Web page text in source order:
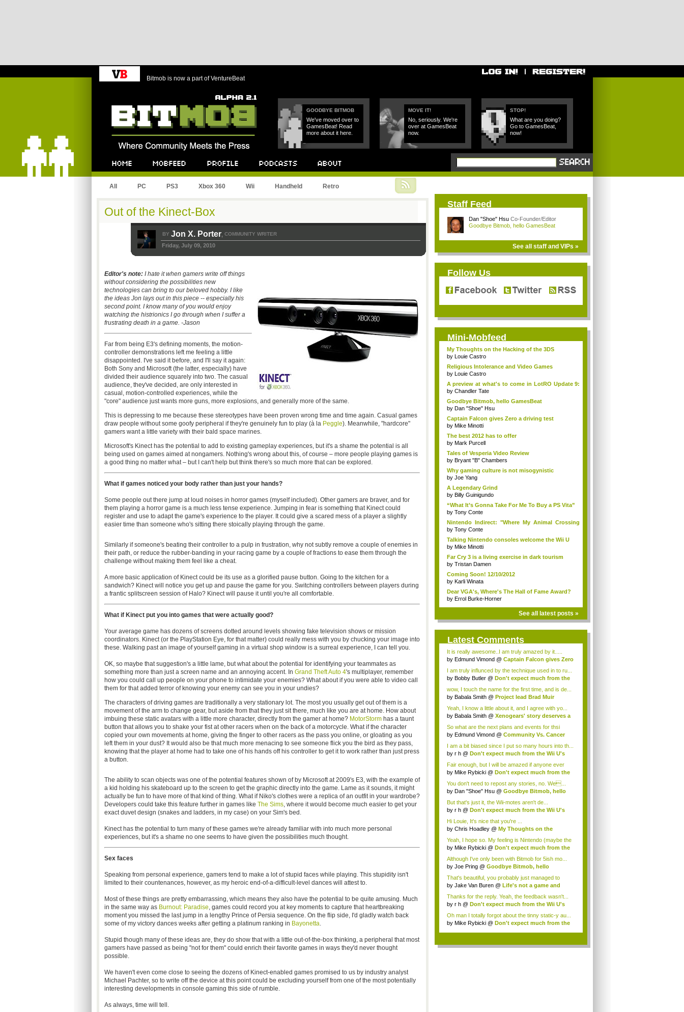
Bitmob is now a part of VentureBeat
GOODBYE BITMOB
We've moved over to
GamesBeat! Read
more about it here.
MOVE IT!
No, seriously. We're
over at GamesBeat
now.
STOP!
What are you doing?
Go to GamesBeat,
now!
All PC PS3 Xbox 360 Wii Handheld Retro
Out of the Kinect-Box
BY Jon X. Porter, COMMUNITY WRITER
Friday, July 09, 2010
Editor's note:I hate it when gamers write off things
without considering the possibilities new
technologies can bring to our beloved hobby. I like
the ideas Jon lays out in this piece -- especially his
second point. I know many of you would enjoy
watching the histrionics I go through when I suffer a
frustrating death in a game. -Jason
Far from being E3's defining moments, the motion-
controller demonstrations left me feeling a little
disappointed. I've said it before, and I'll say it again:
Both Sony and Microsoft (the latter, especially) have
divided their audience squarely into two. The casual
audience, they've decided, are only interested in
casual, motion-controlled experiences, while the
"core" audience just wants more guns, more explosions, and generally more of the same.
This is depressing to me because these stereotypes have been proven wrong time and time again. Casual games
draw people without some goofy peripheral if they're genuinely fun to play (à la Peggle). Meanwhile, "hardcore"
gamers want a little variety with their bald space marines.
Microsoft's Kinect has the potential to add to existing gameplay experiences, but it's a shame the potential is all
being used on games aimed at nongamers. Nothing's wrong about this, of course – more people playing games is
a good thing no matter what – but I can't help but think there's so much more that can be explored.
What if games noticed your body rather than just your hands?
Some people out there jump at loud noises in horror games (myself included). Other gamers are braver, and for
them playing a horror game is a much less tense experience. Jumping in fear is something that Kinect could
register and use to adapt the game's experience to the player. It could give a scared mess of a player a slightly
easier time than someone who's sitting there stoically playing through the game.
Similarly if someone's beating their controller to a pulp in frustration, why not subtly remove a couple of enemies in
their path, or reduce the rubber-banding in your racing game by a couple of fractions to ease them through the
challenge without making them feel like a cheat.
A more basic application of Kinect could be its use as a glorified pause button. Going to the kitchen for a
sandwich? Kinect will notice you get up and pause the game for you. Switching controllers between players during
a frantic splitscreen session of Halo? Kinect will pause it until you're all comfortable.
What if Kinect put you into games that were actually good?
Your average game has dozens of screens dotted around levels showing fake television shows or mission
coordinators. Kinect (or the PlayStation Eye, for that matter) could really mess with you by chucking your image into
these. Walking past an image of yourself gaming in a virtual shop window is a surreal experience, I can tell you.
OK, so maybe that suggestion's a little lame, but what about the potential for identifying your teammates as
something more than just a screen name and an annoying accent. In Grand Theft Auto 4's multiplayer, remember
how you could call up people on your phone to intimidate your enemies? What about if you were able to video call
them for that added terror of knowing your enemy can see you in your undies?
The characters of driving games are traditionally a very stationary lot. The most you usually get out of them is a
movement of the arm to change gear, but aside from that they just sit there, much like you are at home. How about
imbuing these static avatars with a little more character, directly from the gamer at home? MotorStormhas a taunt
button that allows you to shake your fist at other racers when on the back of a motorcycle. What if the character
copied your own movements at home, giving the finger to other racers as the pass you online, or gloating as you
left them in your dust? It would also be that much more menacing to see someone flick you the bird as they pass,
knowing that the player at home had to take one of his hands off his controller to get it to work rather than just press
a button.
The ability to scan objects was one of the potential features shown of by Microsoft at 2009's E3, with the example of
a kid holding his skateboard up to the screen to get the graphic directly into the game. Lame as it sounds, it might
actually be fun to have more of that kind of thing. What if Niko's clothes were a replica of an outfit in your wardrobe?
Developers could take this feature further in games like The Sims, where it would become much easier to get your
exact duvet design (snakes and ladders, in my case) on your Sim's bed.
Kinect has the potential to turn many of these games we're already familiar with into much more personal
experiences, but it's a shame no one seems to have given the possibilities much thought.
Sex faces
Speaking from personal experience, gamers tend to make a lot of stupid faces while playing. This stupidity isn't
limited to their countenances, however, as my heroic end-of-a-difficult-level dances will attest to.
Most of these things are pretty embarrassing, which means they also have the potential to be quite amusing. Much
in the same way as Burnout: Paradise, games could record you at key moments to capture that heartbreaking
moment you missed the last jump in a lengthy Prince of Persia sequence. On the flip side, I'd gladly watch back
some of my victory dances weeks after getting a platinum ranking in Bayonetta.
Stupid though many of these ideas are, they do show that with a little out-of-the-box thinking, a peripheral that most
gamers have passed as being "not for them" could enrich their favorite games in ways they'd never thought
possible.
We haven't even come close to seeing the dozens of Kinect-enabled games promised to us by industry analyst
Michael Pachter, so to write off the device at this point could be excluding yourself from one of the most potentially
interesting developments in console gaming this side of rumble.
As always, time will tell.
Staff Feed
Dan "Shoe" Hsu Co-Founder/Editor
Goodbye Bitmob, hello GamesBeat
See all staff and VIPs »
Follow Us
Mini-Mobfeed
My Thoughts on the Hacking of the 3DS
by Louie Castro
Religious Intolerance and Video Games
by Louie Castro
A preview at what's to come in LotRO Update 9:
...
by Chandler Tate
Goodbye Bitmob, hello GamesBeat
by Dan "Shoe" Hsu
Captain Falcon gives Zero a driving test
by Mike Minotti
The best 2012 has to offer
by Mark Purcell
Tales of Vesperia Video Review
by Bryant "B" Chambers
Why gaming culture is not misogynistic
by Joe Yang
A Legendary Grind
by Billy Guinigundo
“What It’s Gonna Take For Me To Buy a PS Vita”
by Tony Conte
Nintendo Indirect: "Where My Animal Crossing
Re...
by Tony Conte
Talking Nintendo consoles welcome the Wii U
by Mike Minotti
Far Cry 3 is a living exercise in dark tourism
by Tristan Damen
Coming Soon! 12/10/2012
by Karli Winata
Dear VGA's, Where's The Hall of Fame Award?
by Errol Burke-Horner
See all latest posts »
Latest Comments
It is really awesome..I am truly amazed by it.....
by Edmund Vimond @ Captain Falcon gives Zero
I am truly influnced by the technique used in to ru...
by Bobby Butler @ Don't expect much from the
wow, I touch the name for the first time, and is de...
by Babala Smith @ Project lead Brad Muir
Yeah, I know a little about it, and I agree with yo...
by Babala Smith @ Xenogears' story deserves a
So what are the next plans and events for thsi
camp...
by Edmund Vimond @ Community Vs. Cancer
I am a bit biased since I put so many hours into th...
by r h @ Don't expect much from the Wii U's
Fair enough, but I will be amazed if anyone ever
do...
by Mike Rybicki @ Don't expect much from the
You don't need to repost any stories, no. We...
by Dan "Shoe" Hsu @ Goodbye Bitmob, hello
But that's just it, the Wii-motes aren't de...
by r h @ Don't expect much from the Wii U's
Hi Louie, It's nice that you're ...
by Chris Hoadley @ My Thoughts on the
Yeah, I hope so. My feeling is Nintendo (maybe the
...
by Mike Rybicki @ Don't expect much from the
Although I've only been with Bitmob for 5ish mo...
by Joe Pring @ Goodbye Bitmob, hello
That's beautiful, you probably just managed to
capture wh...
by Jake Van Buren @ Life's not a game and
Thanks for the reply. Yeah, the feedback wasn't...
by r h @ Don't expect much from the Wii U's
Oh man I totally forgot about the tinny static-y au...
by Mike Rybicki @ Don't expect much from the